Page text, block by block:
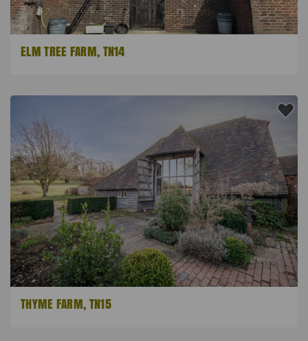
ELM TREE FARM, TN14
THYME FARM, TN15